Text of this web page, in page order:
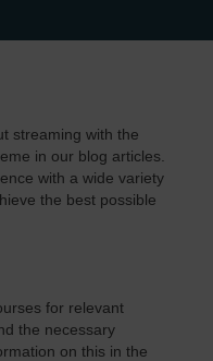
streaming with the
in our blog articles.
with a wide variety
the best possible
for relevant
the necessary
on this in the